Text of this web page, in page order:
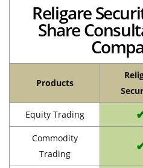
Religare
Share
Products
Equity Trading
Commodity
Trading